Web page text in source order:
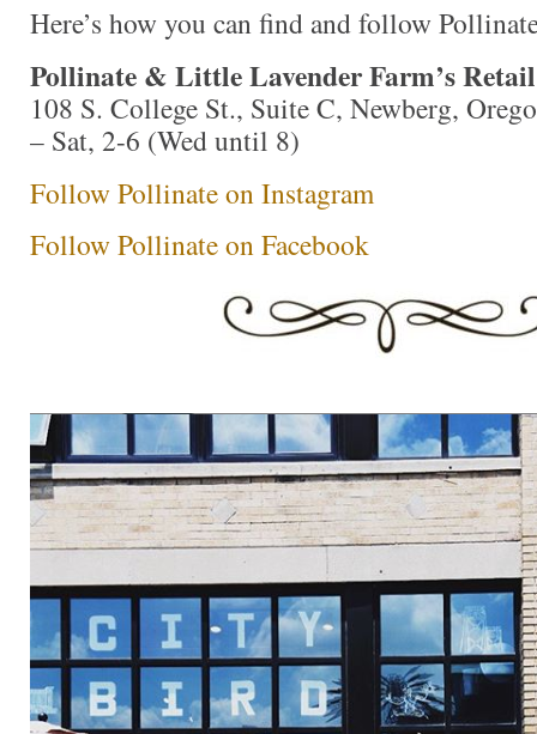
Here’s how you can find and follow
Pollinate & Little Lavender Farm’s
108 S. College St., Suite C, Newberg,
– Sat, 2-6 (Wed until 8)
Follow Pollinate on Instagram
Follow Pollinate on Facebook